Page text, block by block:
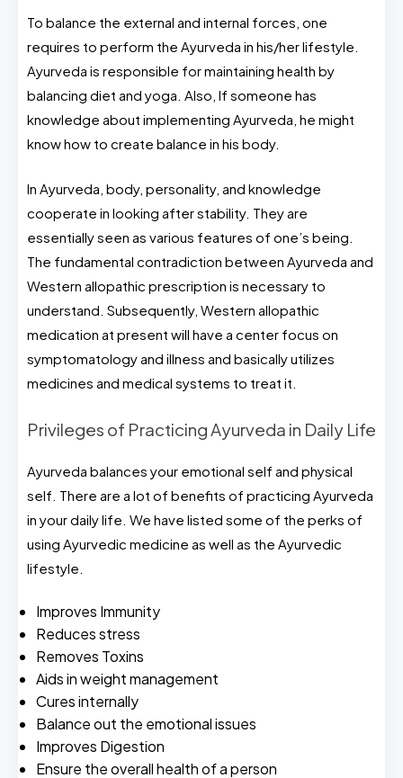
To balance the external and internal forces, one
requires to perform the Ayurveda in his/her lifestyle.
Ayurveda is responsible for maintaining health by
balancing diet and yoga. Also, If someone has
knowledge about implementing Ayurveda, he might
know how to create balance in his body.
In Ayurveda, body, personality, and knowledge
cooperate in looking after stability. They are
essentially seen as various features of one’s being.
The fundamental contradiction between Ayurveda and
Western allopathic prescription is necessary to
understand. Subsequently, Western allopathic
medication at present will have a center focus on
symptomatology and illness and basically utilizes
medicines and medical systems to treat it.
Privileges of Practicing Ayurveda in Daily Life
Ayurveda balances your emotional self and physical
self. There are a lot of benefits of practicing Ayurveda
in your daily life. We have listed some of the perks of
using Ayurvedic medicine as well as the Ayurvedic
lifestyle.
Improves Immunity
Reduces stress
Removes Toxins
Aids in weight management
Cures internally
Balance out the emotional issues
Improves Digestion
Ensure the overall health of a person